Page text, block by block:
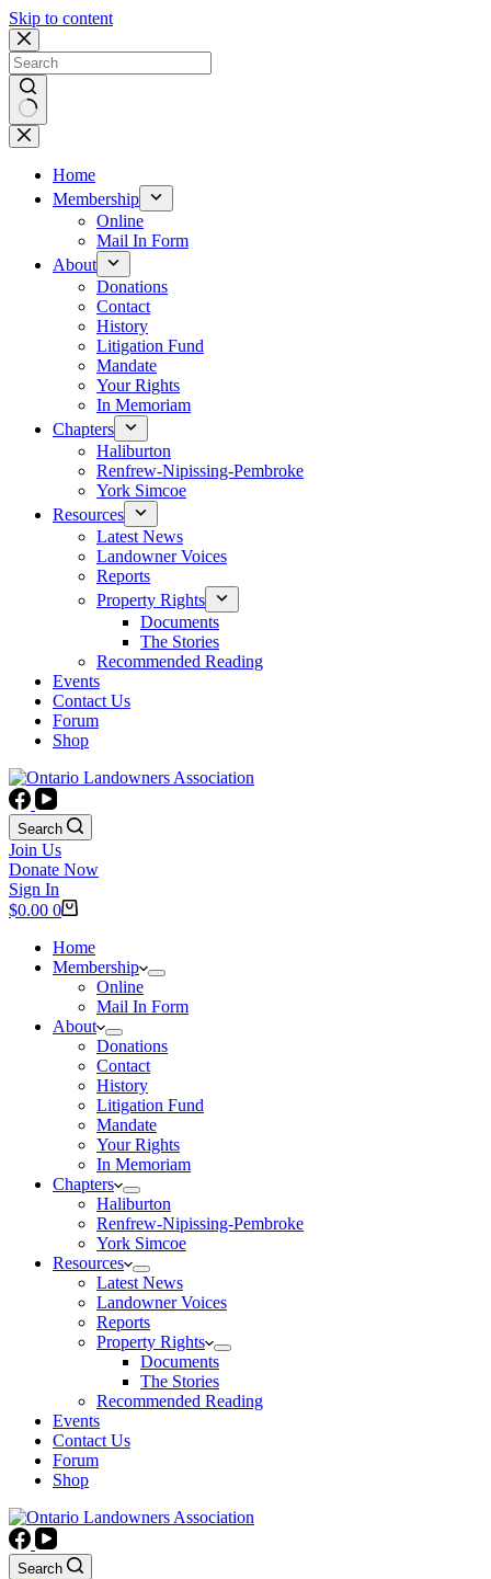
Skip to content
No
results
Home
Membership
Online
Mail In Form
About
Donations
Contact
History
Litigation Fund
Mandate
Your Rights
In Memoriam
Chapters
Haliburton
Renfrew-Nipissing-Pembroke
York Simcoe
Resources
Latest News
Landowner Voices
Reports
Property Rights
Documents
The Stories
Recommended Reading
Events
Contact Us
Forum
Shop
Search
Join Us
Donate Now
Sign In
Shopping
$0.00 0
Home
Membership
Online
Mail In Form
About
Donations
Contact
History
Litigation Fund
Mandate
Your Rights
In Memoriam
Chapters
Haliburton
Renfrew-Nipissing-Pembroke
York Simcoe
Resources
Latest News
Landowner Voices
Reports
Property Rights
Documents
The Stories
Recommended Reading
Events
Contact Us
Forum
Shop
Search